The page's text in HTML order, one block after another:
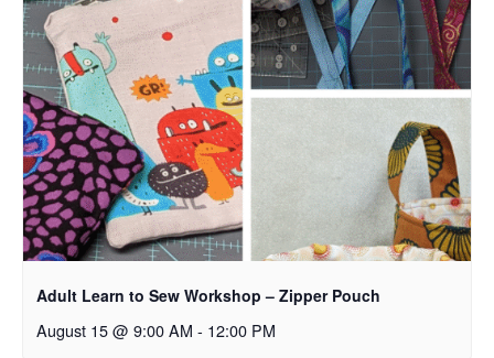
Adult Learn to Sew Workshop – Zipper Pouch
August 15 @ 9:00 AM - 12:00 PM